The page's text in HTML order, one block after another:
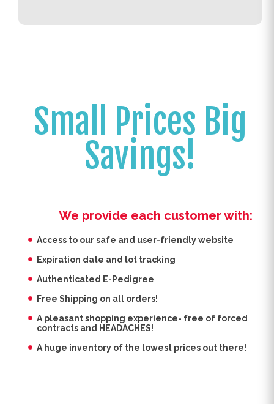
Small Prices Big
Savings!
We provide each customer with:
Access to our safe and user-friendly website
Expiration date and lot tracking
Authenticated E-Pedigree
Free Shipping on all orders!
A pleasant shopping experience- free of forced
contracts and HEADACHES!
A huge inventory of the lowest prices out there!